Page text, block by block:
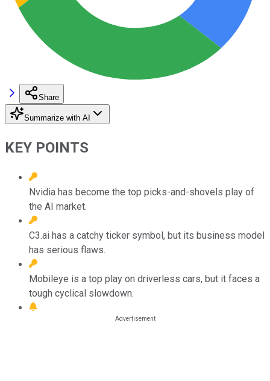
Share
Summarize with AI
KEY POINTS
Nvidia has become the top picks-and-shovels play of
the AI market.
C3.ai has a catchy ticker symbol, but its business model
has serious flaws.
Mobileye is a top play on driverless cars, but it faces a
tough cyclical slowdown.